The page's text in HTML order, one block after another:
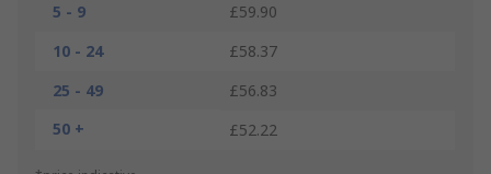
5 - 9
£59.90
10 - 24
£58.37
25 - 49
£56.83
50 +
£52.22